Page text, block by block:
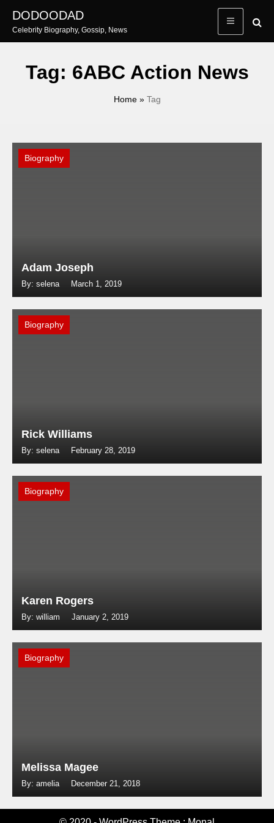
content
DODOODAD
Celebrity Biography, Gossip, News
Tag: 6ABC Action News
Home» Tag
Biography
Adam Joseph
By: selena March 1, 2019
Biography
Rick Williams
By: selena February 28, 2019
Biography
Karen Rogers
By: william January 2, 2019
Biography
Melissa Magee
By: amelia December 21, 2018